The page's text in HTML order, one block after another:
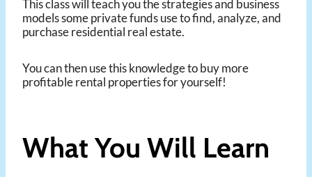
This class will teach you the strategies and business
models some private funds use to find, analyze, and
purchase residential real estate.
You can then use this knowledge to buy more
profitable rental properties for yourself!
What You Will Learn